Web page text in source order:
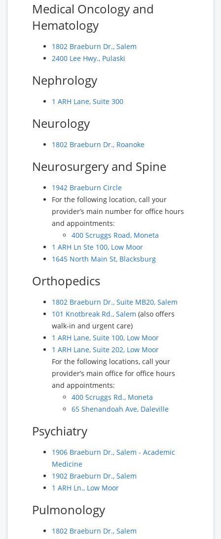
Medical Oncology and
Hematology
1802 Braeburn Dr., Salem
2400 Lee Hwy., Pulaski
Nephrology
1 ARH Lane, Suite 300
Neurology
1802 Braeburn Dr., Roanoke
Neurosurgery and Spine
1942 Braeburn Circle
For the following location, call your
provider’s main number for office hours
and appointments:
400 Scruggs Road, Moneta
1 ARH Ln Ste 100, Low Moor
1645 North Main St, Blacksburg
Orthopedics
1802 Braeburn Dr., Suite MB20, Salem
101 Knotbreak Rd., Salem (also offers
walk-in and urgent care)
1 ARH Lane, Suite 100, Low Moor
1 ARH Lane, Suite 202, Low Moor
For the following locations, call your
provider’s main office for office hours
and appointments:
400 Scruggs Rd., Moneta
65 Shenandoah Ave, Daleville
Psychiatry
1906 Braeburn Dr., Salem - Academic
Medicine
1902 Braeburn Dr., Salem
1 ARH Ln., Low Moor
Pulmonology
1802 Braeburn Dr., Salem